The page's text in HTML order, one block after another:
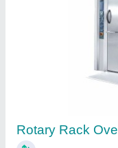
Konark Rotary